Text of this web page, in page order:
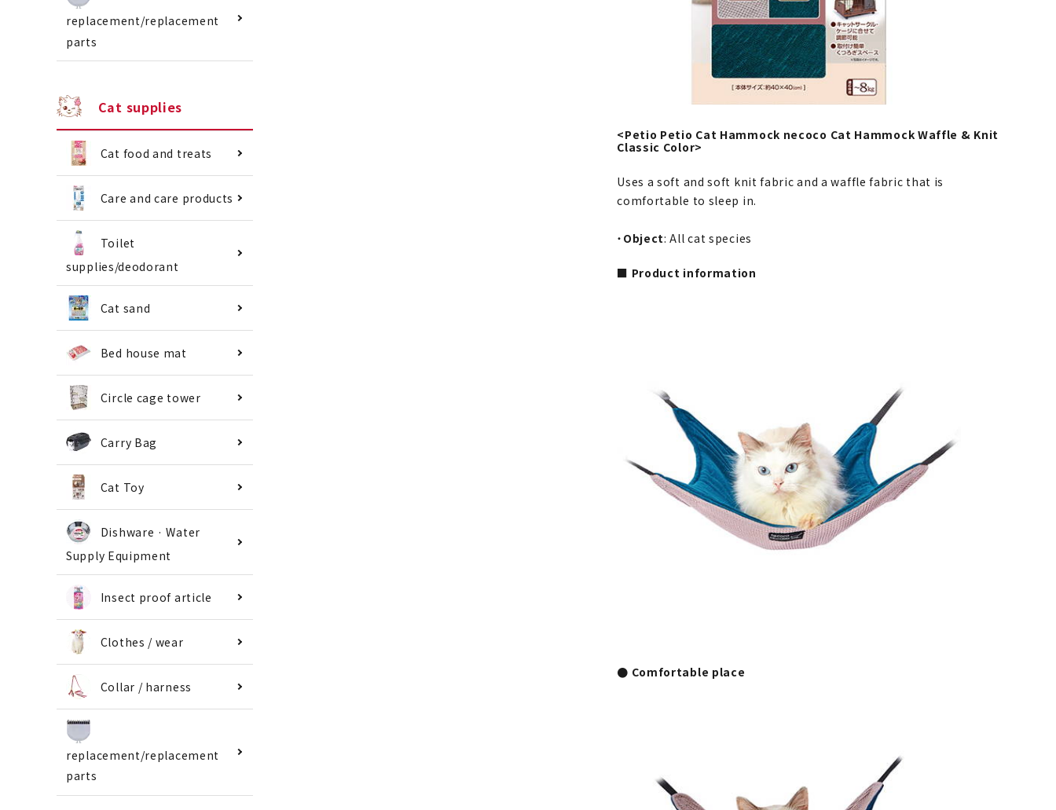
replacement/replacement
parts
Cat supplies
Cat food and treats
Care and care products
Toilet
supplies/deodorant
Cat sand
Bed house mat
Circle cage tower
Carry Bag
Cat Toy
Dishware · Water
Supply Equipment
Insect proof article
Clothes / wear
Collar / harness
replacement/replacement
parts
<Petio Petio Cat Hammock necoco Cat Hammock Waffle & Knit
Classic Color>
Uses a soft and soft knit fabric and a waffle fabric that is
comfortable to sleep in.
・ Object: All cat species
■ Product information
● Comfortable place